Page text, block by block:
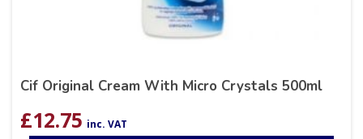
Cif Original Cream With Micro Crystals 500ml
£12.75 inc. VAT